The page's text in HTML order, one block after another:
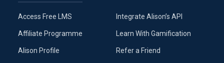
Access Free LMS
Affiliate Programme
Alison Profile
Integrate Alison’s API
Learn With Gamification
Refer a Friend